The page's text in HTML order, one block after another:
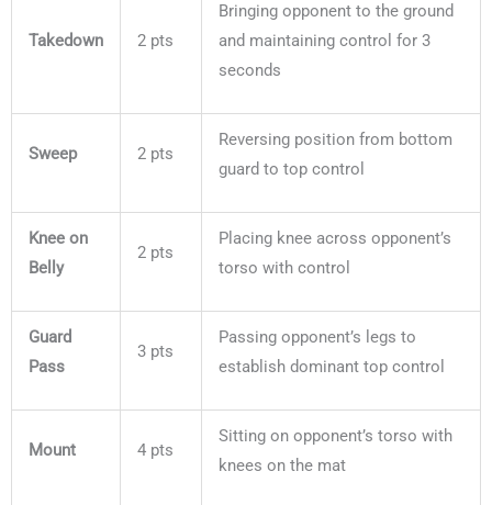
Takedown 2 pts
Bringing opponent to the ground
and maintaining control for 3
seconds
Sweep 2 pts
Reversing position from bottom
guard to top control
Knee on
Belly
2 pts
Placing knee across opponent’s
torso with control
Guard
Pass
3 pts
Passing opponent’s legs to
establish dominant top control
Mount 4 pts
Sitting on opponent’s torso with
knees on the mat